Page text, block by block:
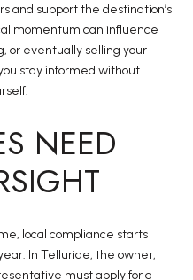
and support the destination’s
momentum can influence
or eventually selling your
stay informed without
NEED
local compliance starts
In Telluride, the owner,
must apply for a